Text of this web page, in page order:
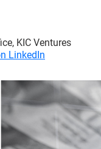
KIC Ventures
LinkedIn